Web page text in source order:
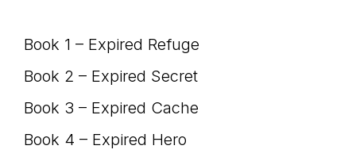
Book 1 – Expired Refuge
Book 2 – Expired Secret
Book 3 – Expired Cache
Book 4 – Expired Hero